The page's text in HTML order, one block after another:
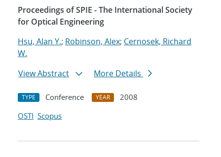
Proceedings of SPIE - The International Society
for Optical Engineering
Hsu, Alan Y.; Robinson, Alex; Cernosek, Richard
W.
View Abstract
More Details
TYPE Conference YEAR
2008
OSTI Scopus